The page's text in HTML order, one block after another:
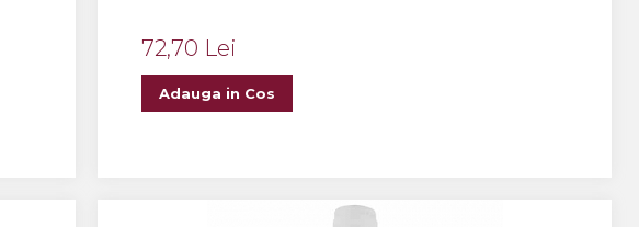
72,70 Lei
Adauga in Cos